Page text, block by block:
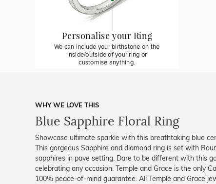
Personalise your Ring
We can include your birthstone on the
inside/outside of your ring or
customise anything.
WHY WE LOVE THIS
Blue Sapphire Floral Ring
Showcase ultimate sparkle with this breathtaking blue
This gorgeous Sapphire and diamond ring is set with
sapphires in pave setting. Dare to be different with this
celebrating any occasion. Temple and Grace is the only
100% peace-of-mind guarantee. All Temple and Grace